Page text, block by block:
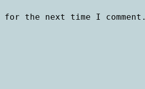
for the next time I comment.